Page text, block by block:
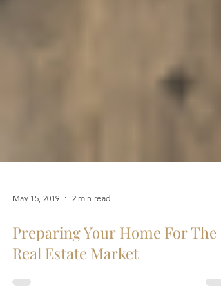
May 15, 2019 2 min read
Preparing Your Home For The
Real Estate Market